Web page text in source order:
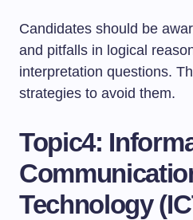
Candidates should be
and pitfalls in logical
interpretation questions.
strategies to avoid them.
Topic4:
Technology